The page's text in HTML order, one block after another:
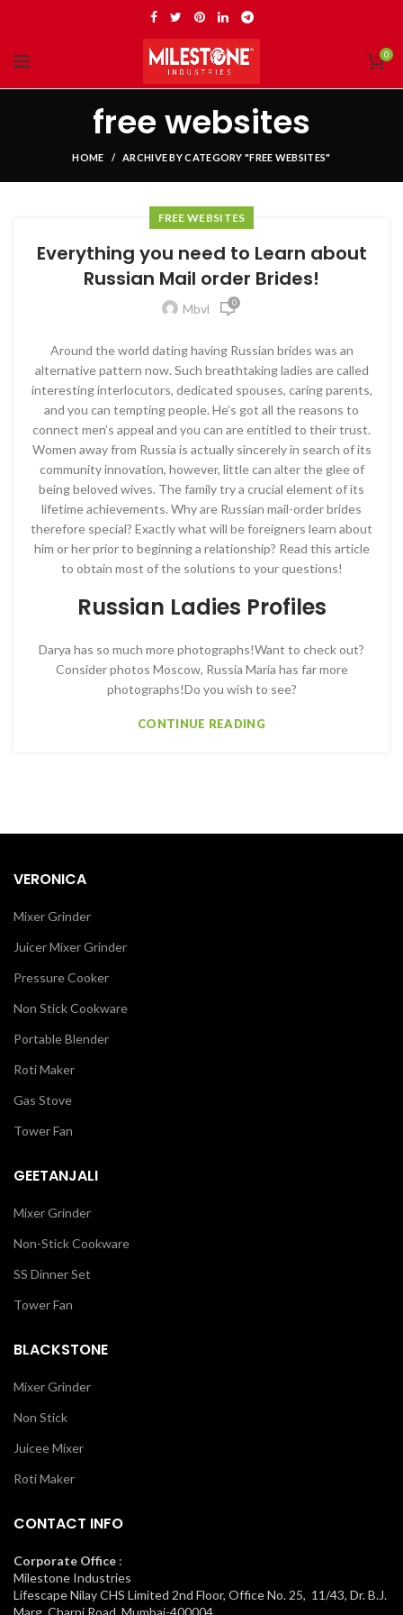
0
free websites
HOME ARCHIVE BY CATEGORY "FREE WEBSITES"
FREE WEBSITES
Everything you need to Learn about
Russian Mail order Brides!
Mbvl 0
Around the world dating having Russian brides was an
alternative pattern now. Such breathtaking ladies are called
interesting interlocutors, dedicated spouses, caring parents,
and you can tempting people. He’s got all the reasons to
connect men’s appeal and you can are entitled to their trust.
Women away from Russia is actually sincerely in search of its
community innovation, however, little can alter the glee of
being beloved wives. The family try a crucial element of its
lifetime achievements. Why are Russian mail-order brides
therefore special? Exactly what will be foreigners learn about
him or her prior to beginning a relationship? Read this article
to obtain most of the solutions to your questions!
Russian Ladies Profiles
Darya has so much more photographs!Want to check out?
Consider photos Moscow, Russia Maria has far more
photographs!Do you wish to see?
CONTINUE READING
VERONICA
Mixer Grinder
Juicer Mixer Grinder
Pressure Cooker
Non Stick Cookware
Portable Blender
Roti Maker
Gas Stove
Tower Fan
GEETANJALI
Mixer Grinder
Non-Stick Cookware
SS Dinner Set
Tower Fan
BLACKSTONE
Mixer Grinder
Non Stick
Juicee Mixer
Roti Maker
CONTACT INFO
Corporate Office :
Milestone Industries
Lifescape Nilay CHS Limited 2nd Floor, Office No. 25, 11/43, Dr. B.J.
Marg, Charni Road, Mumbai-400004